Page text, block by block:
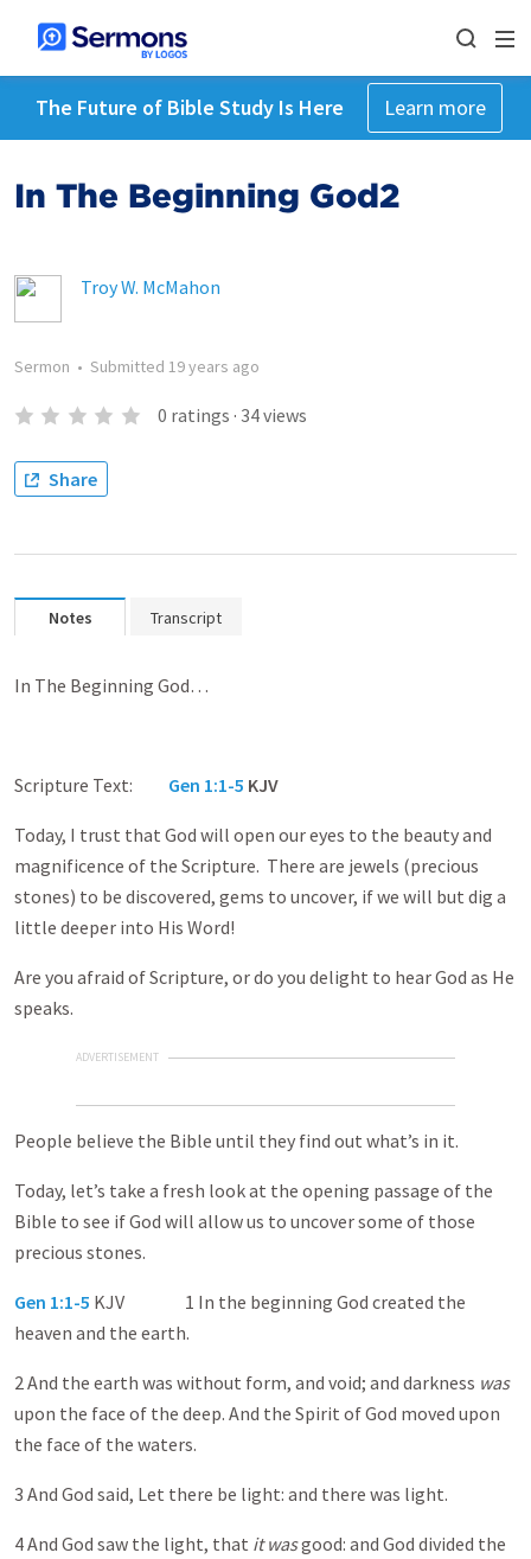
The Future of Bible Study Is Here Learn more
In The Beginning God2
Troy W. McMahon
Sermon • Submitted 19 years ago
0 ratings · 34views
Share
Notes Transcript
In The Beginning God…
Scripture Text: Gen 1:1-5 KJV
Today, I trust that God will open our eyes to the beauty and
magnificence of the Scripture. There are jewels (precious
stones) to be discovered, gems to uncover, if we will but dig a
little deeper into His Word!
Are you afraid of Scripture, or do you delight to hear God as He
speaks.
ADVERTISEMENT
People believe the Bible until they find out what’s in it.
Today, let’s take a fresh look at the opening passage of the
Bible to see if God will allow us to uncover some of those
precious stones.
Gen 1:1-5 KJV 1 In the beginning God created the
heaven and the earth.
2 And the earth was without form, and void; and darkness was
upon the face of the deep. And the Spirit of God moved upon
the face of the waters.
3 And God said, Let there be light: and there was light.
4 And God saw the light, that it wasgood: and God divided the